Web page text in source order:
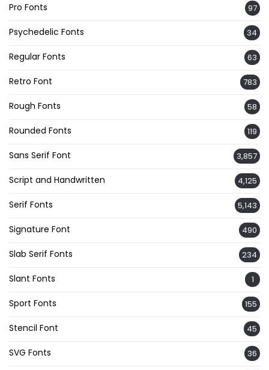
Pro Fonts 97
Psychedelic Fonts 34
Regular Fonts 63
Retro Font 783
Rough Fonts 58
Rounded Fonts 119
Sans Serif Font 3,857
Script and Handwritten 4,125
Serif Fonts 5,143
Signature Font 490
Slab Serif Fonts 234
Slant Fonts 1
Sport Fonts 155
Stencil Font 45
SVG Fonts 36